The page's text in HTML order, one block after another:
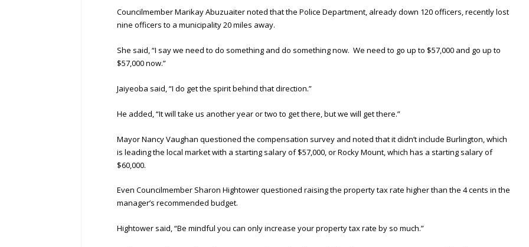
Councilmember Marikay Abuzuaiter noted that the Police Department, already down 120 officers, recently lost
nine officers to a municipality 20 miles away.
She said, “I say we need to do something and do something now. We need to go up to $57,000 and go up to
$57,000 now.”
Jaiyeoba said, “I do get the spirit behind that direction.”
He added, “It will take us another year or two to get there, but we will get there.”
Mayor Nancy Vaughan questioned the compensation survey and noted that it didn’t include Burlington, which
is leading the local market with a starting salary of $57,000, or Rocky Mount, which has a starting salary of
$60,000.
Even Councilmember Sharon Hightower questioned raising the property tax rate higher than the 4 cents in the
manager’s recommended budget.
Hightower said, “Be mindful you can only increase your property tax rate by so much.”